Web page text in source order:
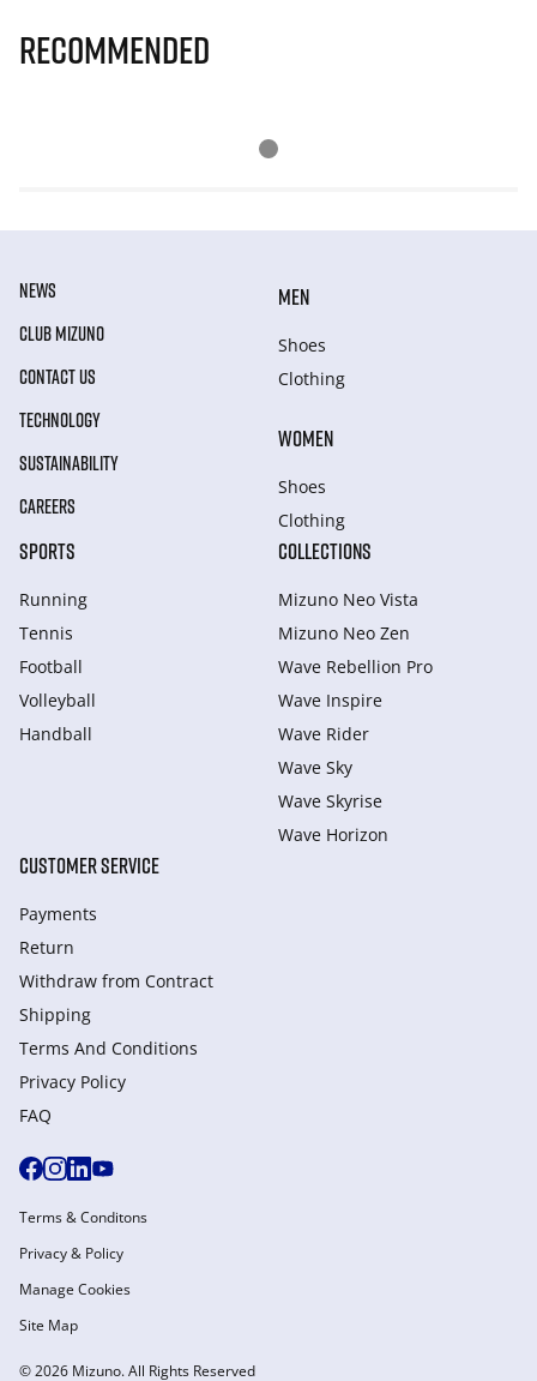
Recommended
NEWS
CLUB MIZUNO
CONTACT US
TECHNOLOGY
SUSTAINABILITY
CAREERS
MEN
Shoes
Clothing
WOMEN
Shoes
Clothing
SPORTS
Running
Tennis
Football
Volleyball
Handball
COLLECTIONS
Mizuno Neo Vista
Mizuno Neo Zen
Wave Rebellion Pro
Wave Inspire
Wave Rider
Wave Sky
Wave Skyrise
Wave Horizon
CUSTOMER SERVICE
Payments
Return
Withdraw from Сontract
Shipping
Terms And Conditions
Privacy Policy
FAQ
© 2026 Mizuno. All Rights Reserved
Terms & Conditons
Privacy & Policy
Manage Cookies
Site Map